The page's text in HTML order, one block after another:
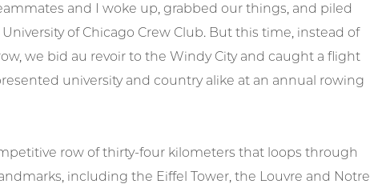
and I woke up, grabbed our things, and piled
of Chicago Crew Club. But this time, instead of
we bid au revoir to the Windy City and caught a flight
university and country alike at an annual rowing
row of thirty-four kilometers that loops through
including the Eiffel Tower, the Louvre and Notre